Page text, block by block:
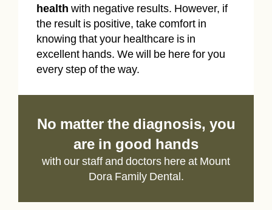
health with negative results. However, if
the result is positive, take comfort in
knowing that your healthcare is in
excellent hands. We will be here for you
every step of the way.
No matter the diagnosis, you
are in good hands
with our staff and doctors here at Mount
Dora Family Dental.